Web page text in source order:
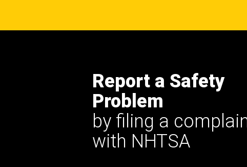
Report a Safety
Problem
by filing a
with NHTSA